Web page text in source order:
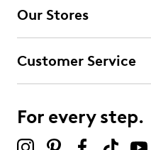
Our Stores
Customer Service
For every step.